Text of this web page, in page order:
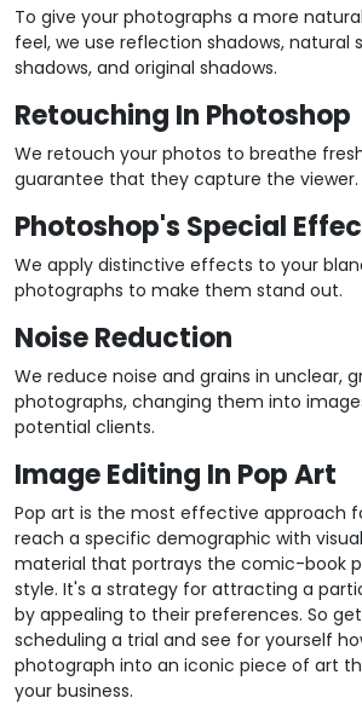
To give your photographs a more
feel, we use reflection shadows, natural
shadows, and original shadows.
Retouching In Photoshop
We retouch your photos to breathe
guarantee that they capture the viewer.
Photoshop's Special
We apply distinctive effects to your
photographs to make them stand out.
Noise Reduction
We reduce noise and grains in unclear,
photographs, changing them into
potential clients.
Image Editing In Pop Art
Pop art is the most effective approach
reach a specific demographic with
material that portrays the comic-book
style. It's a strategy for attracting a
by appealing to their preferences. So
scheduling a trial and see for yourself
photograph into an iconic piece of art
your business.